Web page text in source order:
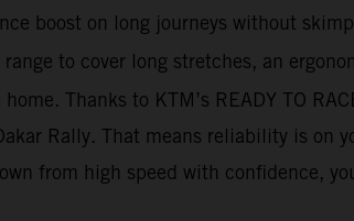
boost on long journeys without
to cover long stretches, an
Thanks to KTM’s READY TO
Rally. That means reliability is on
from high speed with confidence,